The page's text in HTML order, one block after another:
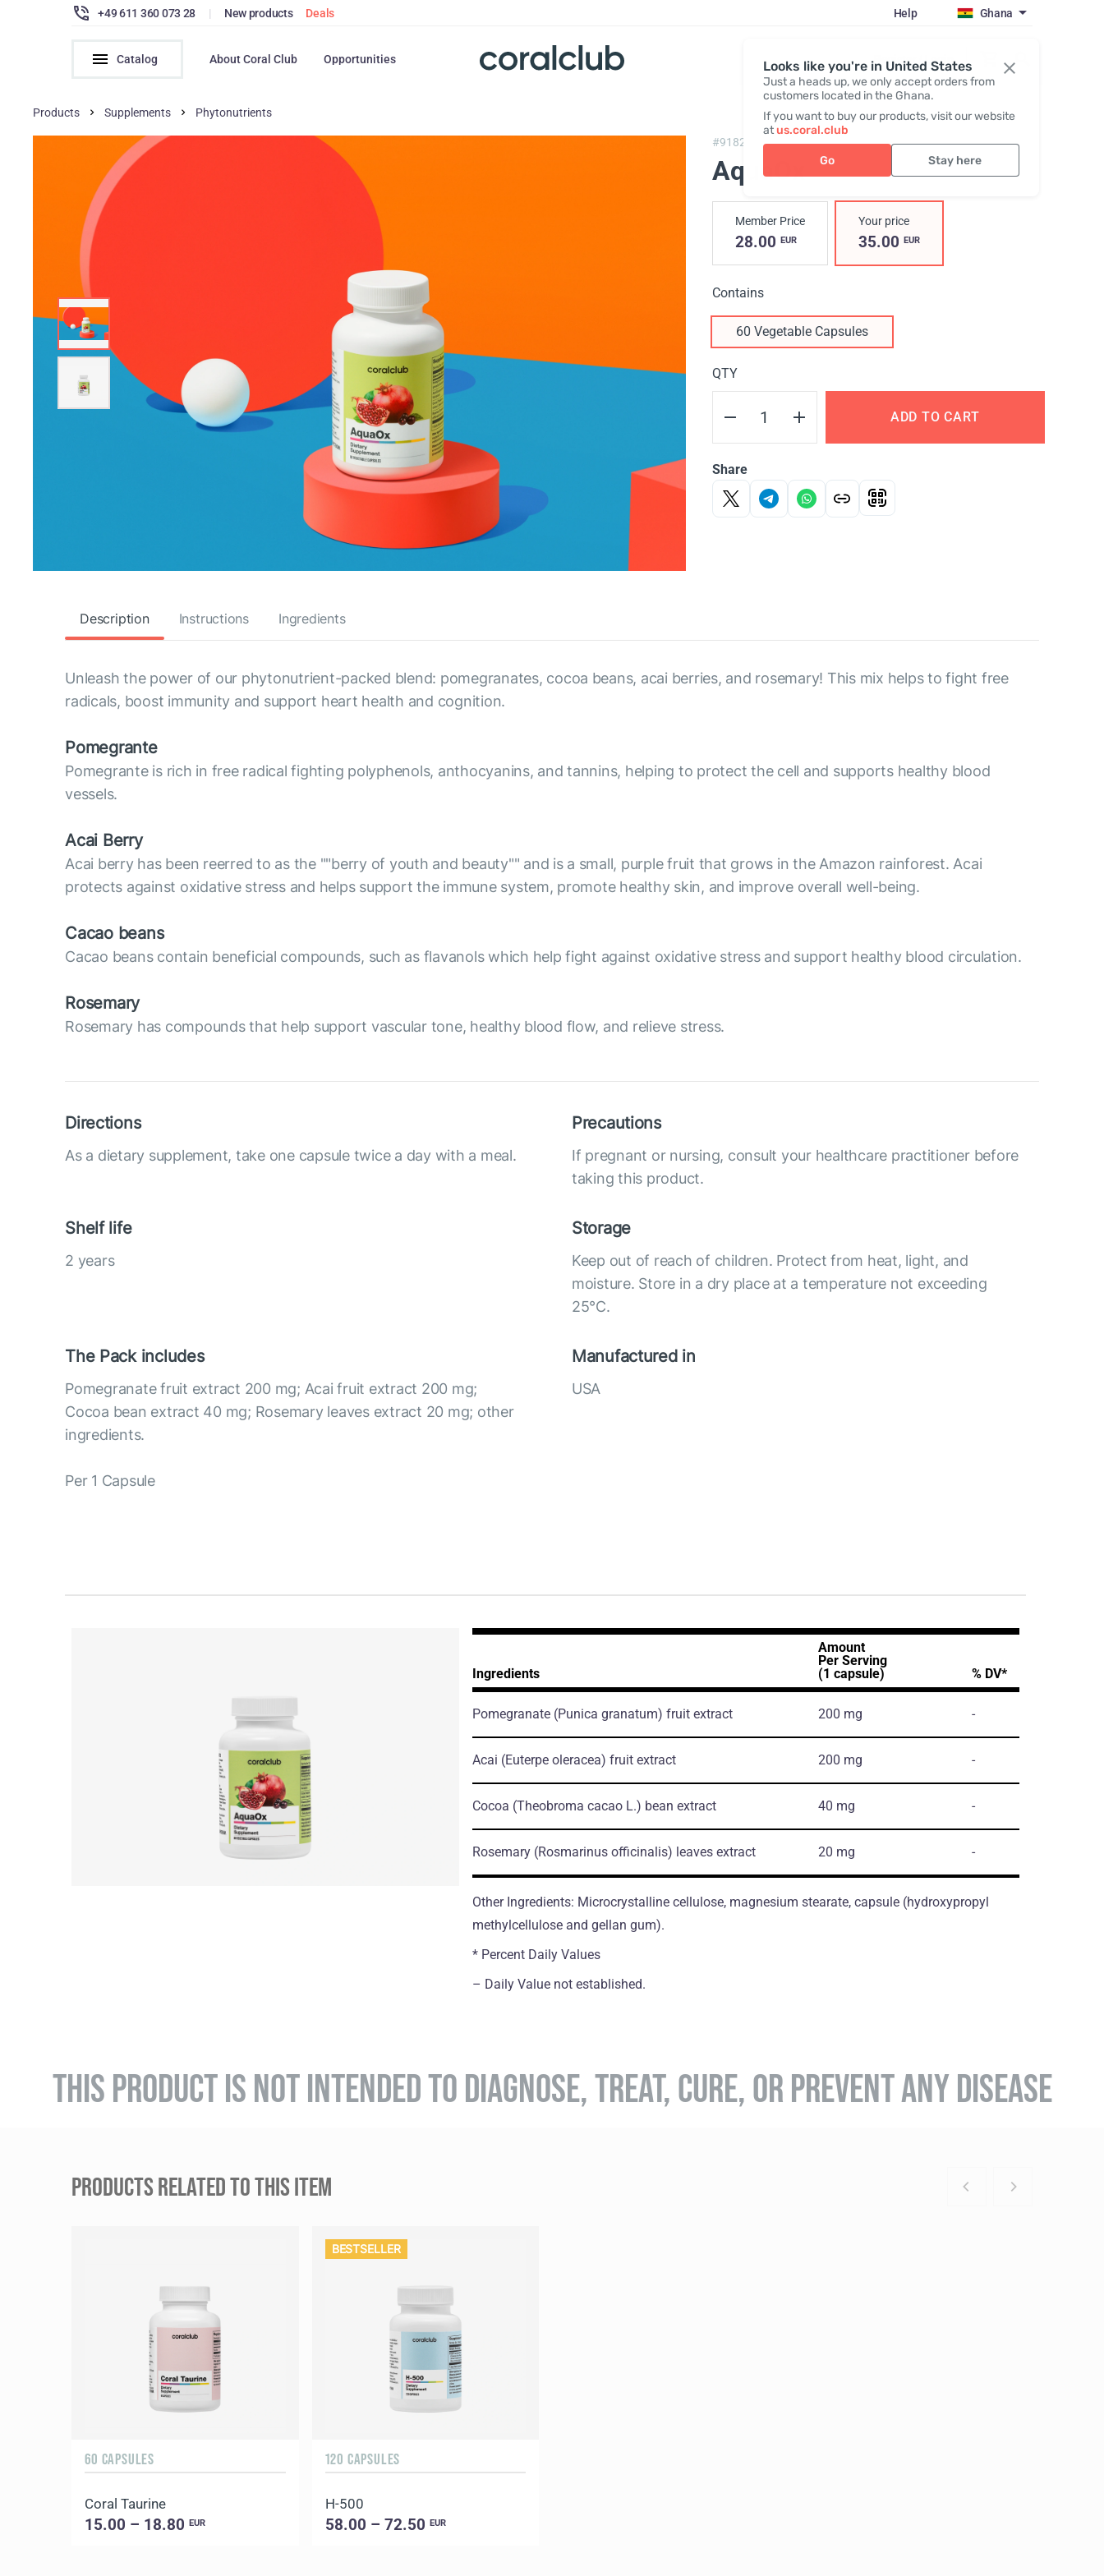
Looks like you're in United States
Just a heads up, we only accept orders from
customers located in the Ghana.
If you want to buy our products, visit our website
atus.coral.club
Go Stay here
+49 611 360 073 28 | New products Deals Help Ghana
Catalog About Coral Club Opportunities Register / Login
Products Supplements Phytonutrients
#91829, AquaOx
AquaOx
Member Price
28.00 EUR
Your price
35.00 EUR
Contains
60 Vegetable Capsules
QTY
ADD TO CART
Share
Description Instructions Ingredients
Unleash the power of our phytonutrient-packed blend: pomegranates, cocoa beans, acai berries, and rosemary! This mix helps to fight free
radicals, boost immunity and support heart health and cognition.
Pomegrante
Pomegrante is rich in free radical fighting polyphenols, anthocyanins, and tannins, helping to protect the cell and supports healthy blood
vessels.
Acai Berry
Acai berry has been reerred to as the ""berry of youth and beauty"" and is a small, purple fruit that grows in the Amazon rainforest. Acai
protects against oxidative stress and helps support the immune system, promote healthy skin, and improve overall well-being.
Cacao beans
Cacao beans contain beneficial compounds, such as flavanols which help fight against oxidative stress and support healthy blood circulation.
Rosemary
Rosemary has compounds that help support vascular tone, healthy blood flow, and relieve stress.
Directions
As a dietary supplement, take one capsule twice a day with a meal.
Precautions
If pregnant or nursing, consult your healthcare practitioner before
taking this product.
Shelf life
2 years
Storage
Keep out of reach of children. Protect from heat, light, and
moisture. Store in a dry place at a temperature not exceeding
25°С.
The Pack includes
Pomegranate fruit extract 200 mg; Acai fruit extract 200 mg;
Cocoa bean extract 40 mg; Rosemary leaves extract 20 mg; other
ingredients.
Per 1 Capsule
Manufactured in
USA
Ingredients
Amount
Per Serving
(1 capsule)
% DV*
Pomegranate (Punica granatum) fruit extract 200 mg -
Acai (Euterpe oleracea) fruit extract 200 mg -
Cocoa (Theobroma cacao L.) bean extract 40 mg -
Rosemary (Rosmarinus officinalis) leaves extract 20 mg -
Other Ingredients: Microcrystalline cellulose, magnesium stearate, capsule (hydroxypropyl
methylcellulose and gellan gum).
* Percent Daily Values
– Daily Value not established.
THIS PRODUCT IS NOT INTENDED TO DIAGNOSE, TREAT, CURE, OR PREVENT ANY DISEASE
PRODUCTS RELATED TO THIS ITEM
60 CAPSULES
Coral Taurine
15.00 – 18.80EUR
BESTSELLER
120 CAPSULES
H-500
58.00 – 72.50 EUR